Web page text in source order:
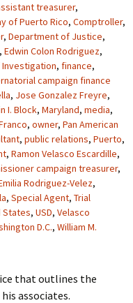
treasurer,
of Puerto Rico, Comptroller,
, Department of Justice,
, Edwin Colon Rodriguez,
, finance,
campaign finance
, Jose Gonzalez Freyre,
I. Block, Maryland, media,
, owner, Pan American
, public relations, Puerto,
, Ramon Velasco Escardille,
campaign treasurer,
Rodriguez-Velez,
, Special Agent, Trial
States, USD, Velasco
D.C., William M.
that outlines the
associates.